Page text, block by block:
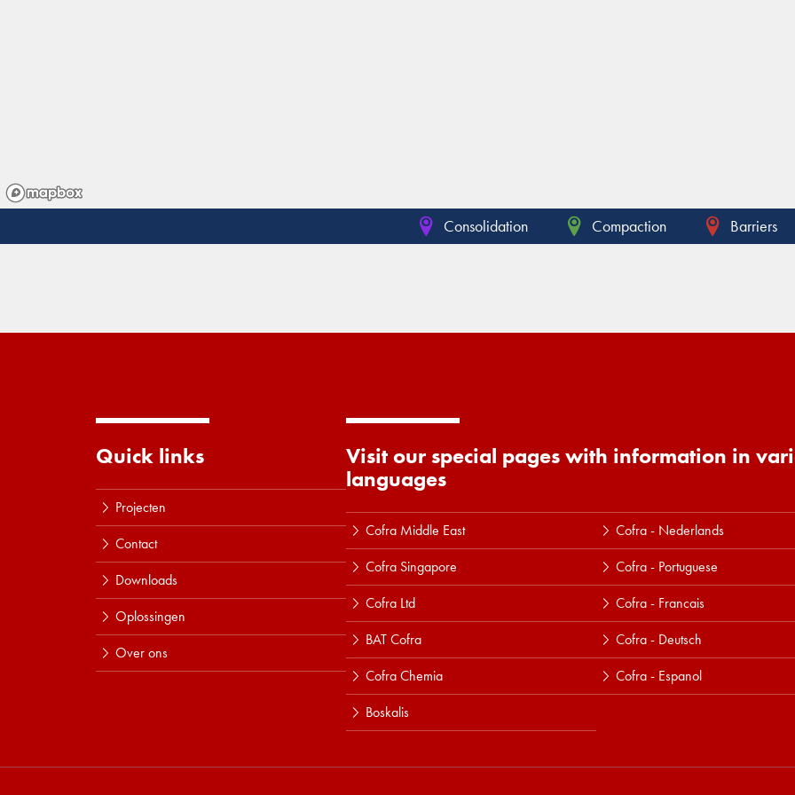
Consolidation Compaction Barriers
Quick links
Projecten
Contact
Downloads
Oplossingen
Over ons
Visit our special pages with information in
languages
Cofra Middle East
Cofra Singapore
Cofra Ltd
BAT Cofra
Cofra Chemia
Boskalis
Cofra - Nederlands
Cofra - Portuguese
Cofra - Francais
Cofra - Deutsch
Cofra - Espanol